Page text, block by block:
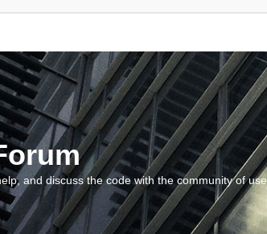
and discuss the code with the community of